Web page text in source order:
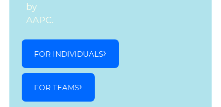
by
AAPC.
FOR INDIVIDUALS
FOR TEAMS